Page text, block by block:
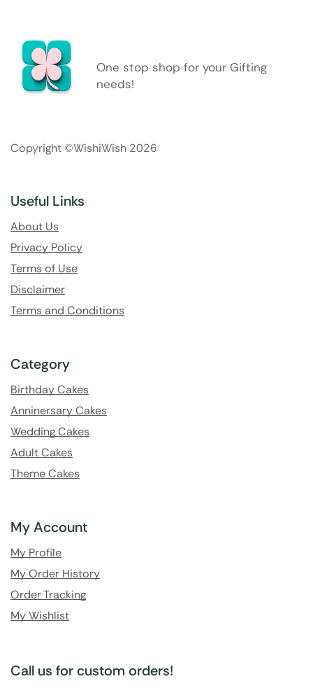
One stop shop for your Gifting
needs!
Copyright ©WishiWish 2026
Useful Links
About Us
Privacy Policy
Terms of Use
Disclaimer
Terms and Conditions
Category
Birthday Cakes
Anninersary Cakes
Wedding Cakes
Adult Cakes
Theme Cakes
My Account
My Profile
My Order History
Order Tracking
My Wishlist
Call us for custom orders!